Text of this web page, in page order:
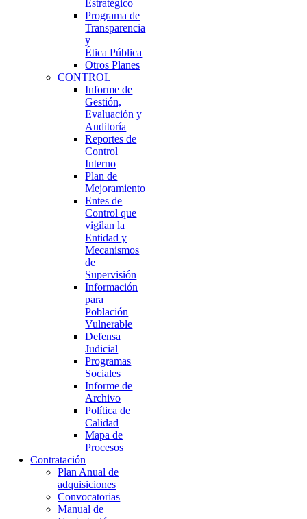
Estratégico
Programa de
Transparencia
y
Ética Pública
Otros Planes
CONTROL
Informe de
Gestión,
Evaluación y
Auditoría
Reportes de
Control
Interno
Plan de
Mejoramiento
Entes de
Control que
vigilan la
Entidad y
Mecanismos
de
Supervisión
Información
para
Población
Vulnerable
Defensa
Judicial
Programas
Sociales
Informe de
Archivo
Política de
Calidad
Mapa de
Procesos
Contratación
Plan Anual de
adquisiciones
Convocatorias
Manual de